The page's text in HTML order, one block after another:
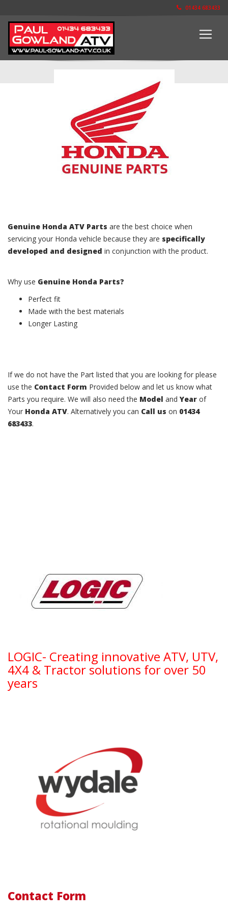
01434 683433
The Parts Shop
Genuine Honda ATV Parts are the best choice when
servicing your Honda vehicle because they are specifically
developed and designed in conjunction with the product.
Why use Genuine Honda Parts?
Perfect fit
Made with the best materials
Longer Lasting
If we do not have the Part listed that you are looking for please
use the Contact Form Provided below and let us know what
Parts you require. We will also need the Model and Year of
Your Honda ATV. Alternatively you can Call us on 01434
683433.
LOGIC- Creating innovative ATV, UTV,
4X4 & Tractor solutions for over 50
years
Contact Form